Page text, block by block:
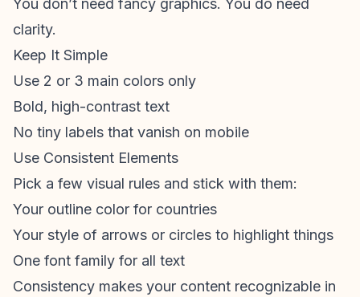
You don’t need fancy graphics. You do need
clarity.
Keep It Simple
Use 2 or 3 main colors only
Bold, high-contrast text
No tiny labels that vanish on mobile
Use Consistent Elements
Pick a few visual rules and stick with them:
Your outline color for countries
Your style of arrows or circles to highlight things
One font family for all text
Consistency makes your content recognizable in